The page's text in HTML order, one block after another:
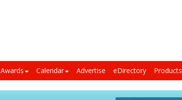
Awards Calendar Advertise eDirectory Products